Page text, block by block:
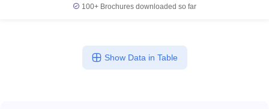
100+ Brochures downloaded so far
Show Data in Table